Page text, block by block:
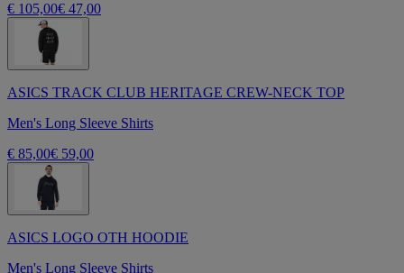
€ 105,00€ 47,00
ASICS TRACK CLUB HERITAGE CREW-NECK TOP
Men's Long Sleeve Shirts
€ 85,00€ 59,00
ASICS LOGO OTH HOODIE
Men's Long Sleeve Shirts